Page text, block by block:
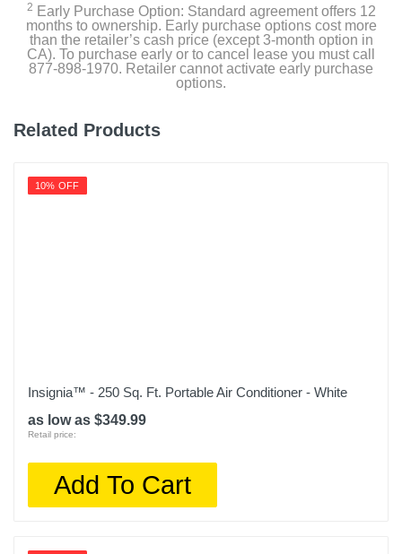
Warranty Labor
2 Year Limited
2 Early Purchase Option: Standard agreement offers 12
months to ownership. Early purchase options cost more
than the retailer’s cash price (except 3-month option in
CA). To purchase early or to cancel lease you must call
877-898-1970. Retailer cannot activate early purchase
options.
Related Products
10% OFF
Insignia™ - 250 Sq. Ft. Portable Air Conditioner - White
as low as $349.99
Retail price:
Add To Cart